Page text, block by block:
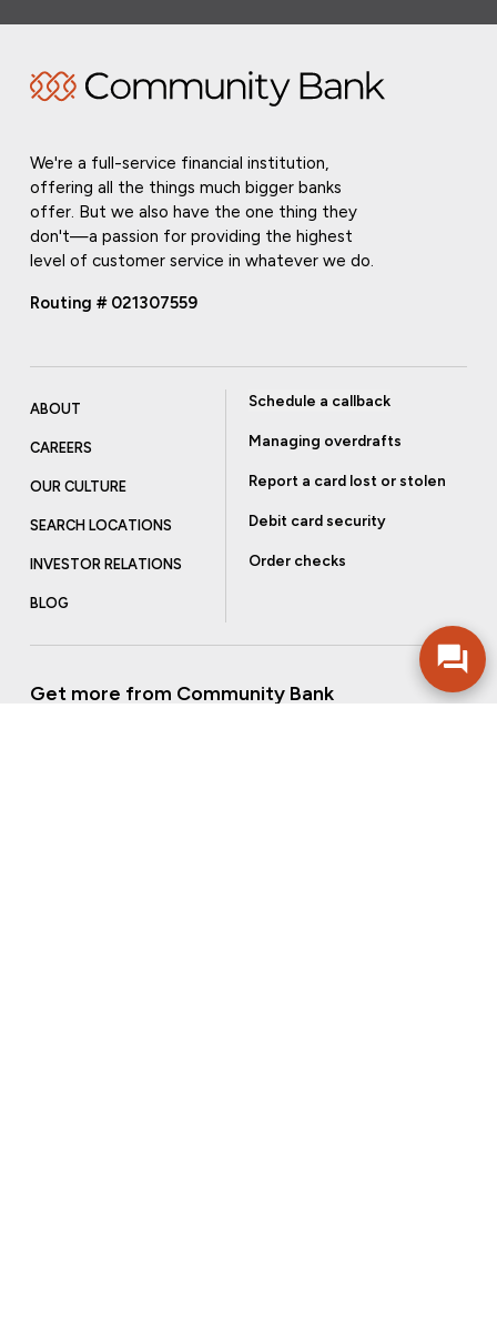
We're a full-service financial institution,
offering all the things much bigger banks
offer. But we also have the one thing they
don't—a passion for providing the highest
level of customer service in whatever we do.
Routing # 021307559
ABOUT
CAREERS
OUR CULTURE
SEARCH LOCATIONS
INVESTOR RELATIONS
BLOG
Schedule a callback
Managing overdrafts
Report a card lost or stolen
Debit card security
Order checks
Get more from Community Bank